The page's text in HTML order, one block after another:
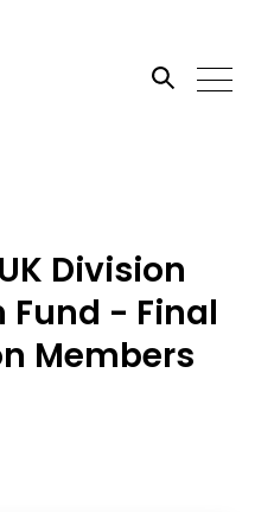
Division
Fund - Final
Members